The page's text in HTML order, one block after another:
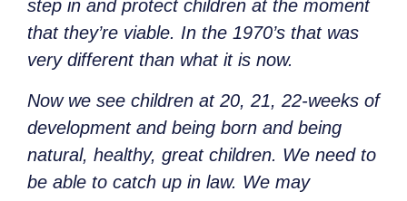
step in and protect children at the moment
that they’re viable. In the 1970’s that was
very different than what it is now.
Now we see children at 20, 21, 22-weeks of
development and being born and being
natural, healthy, great children. We need to
be able to catch up in law. We may